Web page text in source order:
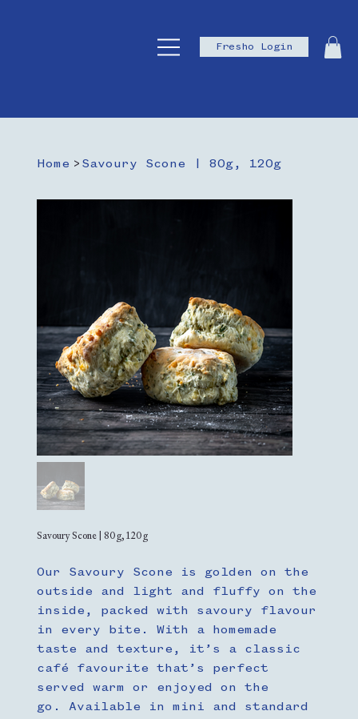
Fresho Login
Home > Savoury Scone | 80g, 120g
Savoury Scone | 80g, 120g
Our Savoury Scone is golden on the
outside and light and fluffy on the
inside, packed with savoury flavour
in every bite. With a homemade
taste and texture, it’s a classic
café favourite that’s perfect
served warm or enjoyed on the
go. Available in mini and standard